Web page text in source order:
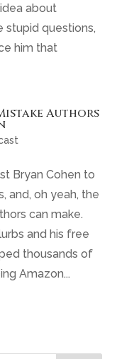
about
stupid questions,
him that
Authors
Bryan Cohen to
and, oh yeah, the
can make.
and his free
thousands of
Amazon...